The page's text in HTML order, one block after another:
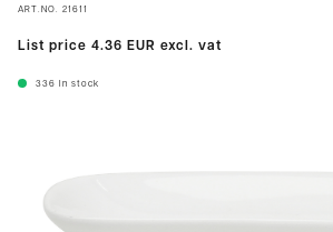
ART.NO. 21611
List price 4.36 EUR excl. vat
336 In stock